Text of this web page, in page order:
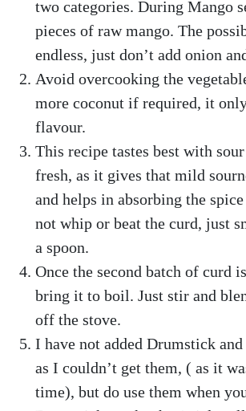
two categories. During Mango
pieces of raw mango. The
endless, just don’t add onion
Avoid overcooking the
more coconut if required, it
flavour.
This recipe tastes best with
fresh, as it gives that mild
and helps in absorbing the
not whip or beat the curd, just
a spoon.
Once the second batch of curd
bring it to boil. Just stir and
off the stove.
I have not added Drumstick and
as I couldn’t get them, ( as it
time), but do use them when